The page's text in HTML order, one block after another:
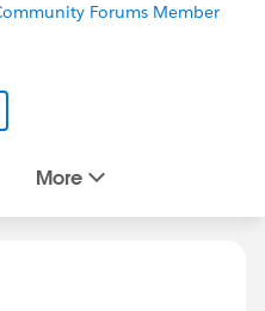
Forums Member
More